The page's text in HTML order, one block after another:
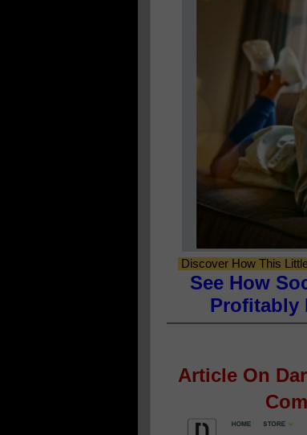
Discover How This
See How
Profitably
Article On